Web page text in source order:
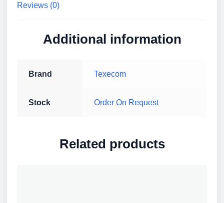
Reviews (0)
Additional information
Brand Texecom
Stock Order On Request
Related products